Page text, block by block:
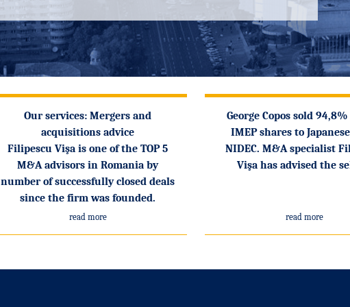
read more
Our services: Mergers and
acquisitions advice
Filipescu Vişa is one of the TOP 5
M&A advisors in Romania by
number of successfully closed deals
since the firm was founded.
read more
George Copos sold
IMEP shares to
NIDEC. M&A specialist
Vişa has advised the